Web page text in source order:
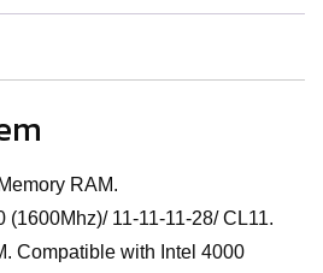
RAM.
(1600Mhz)/ 11-11-11-28/ CL11.
Compatible with Intel 4000